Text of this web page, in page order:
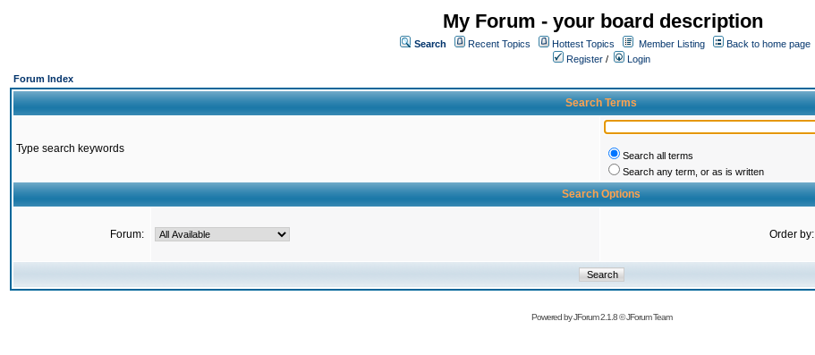
My Forum - your board description
Search Recent Topics Hottest Topics Member Listing
Back to home page
Register /
Login
Forum Index
Search Terms
Type search keywords
Search all terms
Search any term, or as is written
Search Options
Forum: Order by:
Powered byJForum 2.1.8©JForum Team